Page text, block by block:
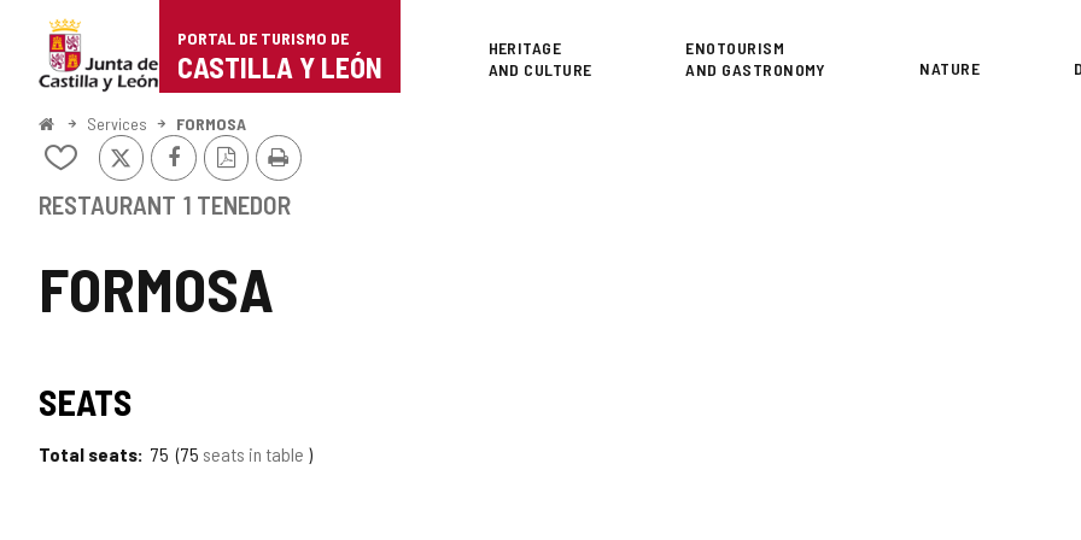
Portal
de
Turismo
Castilla
León
PORTAL DE TURISMO DE
CASTILLA Y LEÓN
Superior
HERITAGE
AND CULTURE
ENOTOURISM
AND GASTRONOMY
NATURE
HomeServices FORMOSA
FORMOSA
Add/remove
from
notebooks
X FacebookPDF
Version
Print
RESTAURANT 1 TENEDOR
SEATS
Total seats 75 75 seats in table